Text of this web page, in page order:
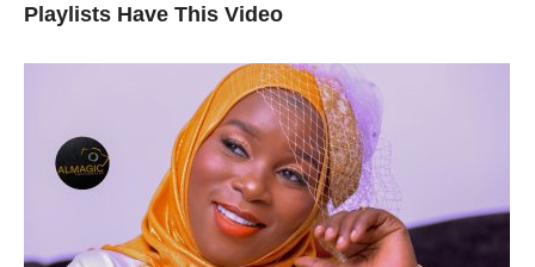
Playlists Have This Video